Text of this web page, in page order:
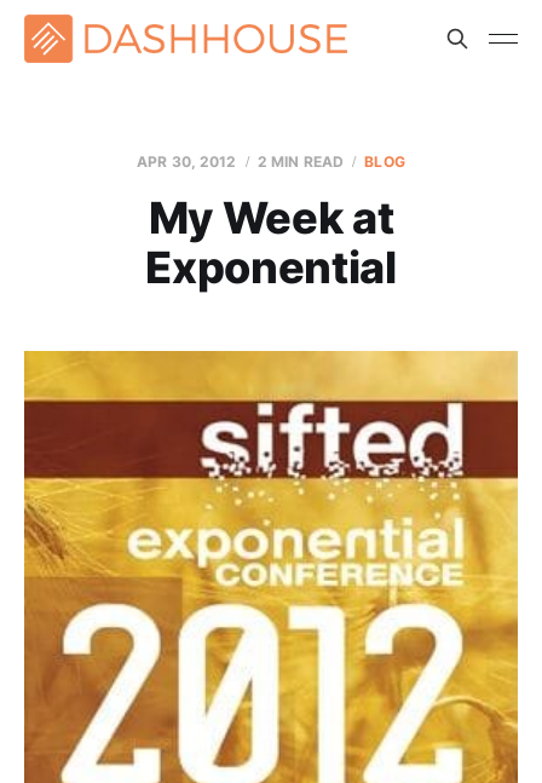
APR 30, 2012 2 MIN READ BLOG
My Week at
Exponential